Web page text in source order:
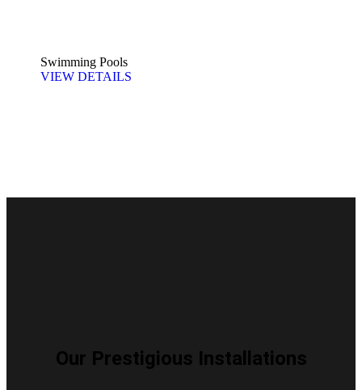
Swimming Pools
VIEW DETAILS
Our Prestigious Installations